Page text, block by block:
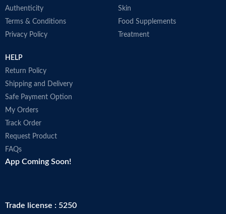
Authenticity
Terms & Conditions
Privacy Policy
Skin
Food Supplements
Treatment
HELP
Return Policy
Shipping and Delivery
Safe Payment Option
My Orders
Track Order
Request Product
FAQs
App Coming Soon!
Trade license : 5250